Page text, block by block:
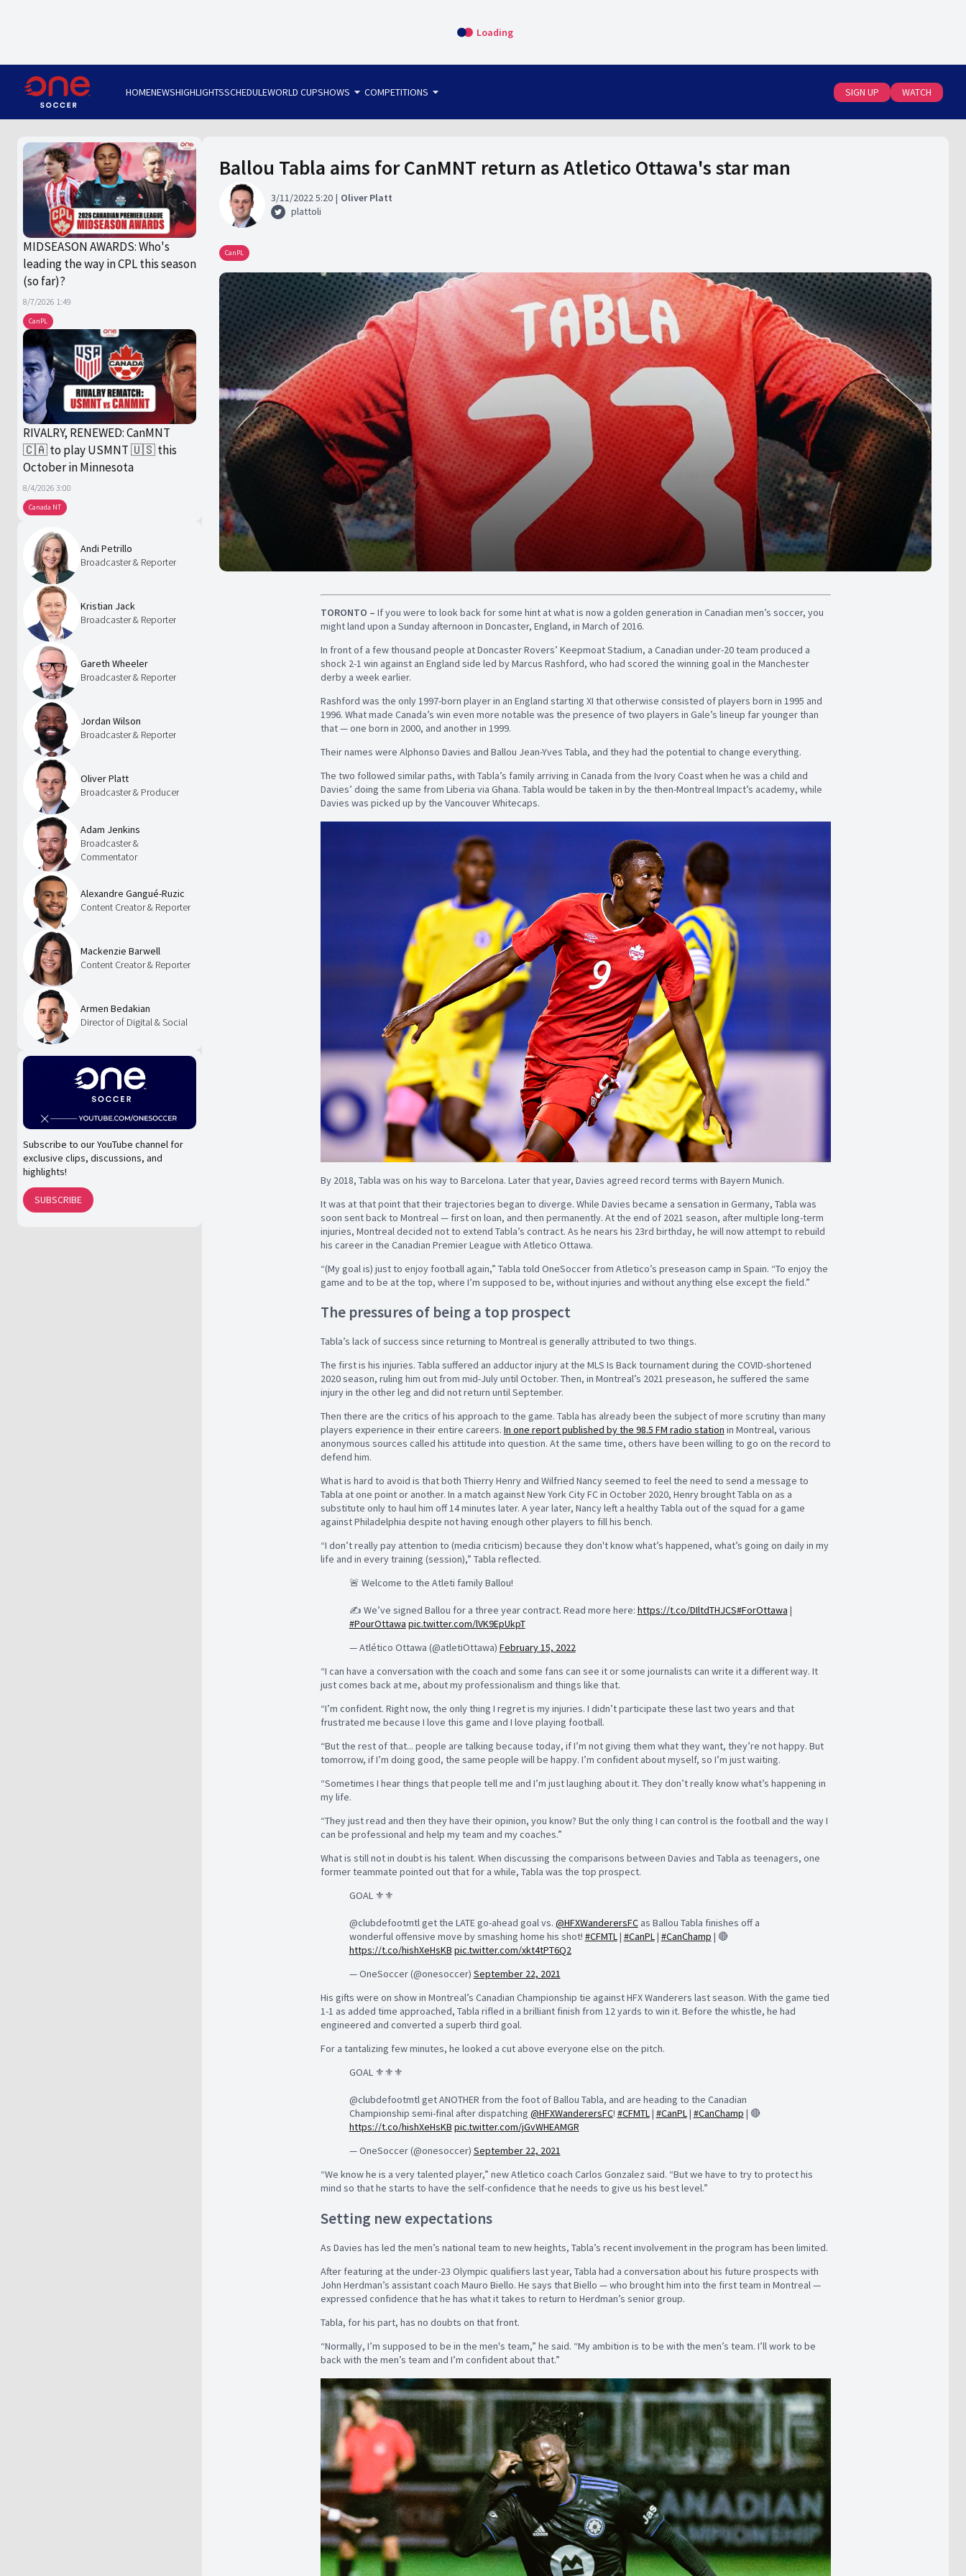
Loading
HOMENEWSHIGHLIGHTSSCHEDULEWORLD CUPSHOWS arrow_drop_down COMPETITIONS arrow_drop_down SIGN UP WATCH
CanPL
MIDSEASON AWARDS: Who's
leading the way in CPL this season
(so far)?
8/7/2026 1:49
Canada NT
RIVALRY, RENEWED: CanMNT
🇨🇦 to play USMNT 🇺🇸 this
October in Minnesota
8/4/2026 3:00
Andi Petrillo
Broadcaster & Reporter
Kristian Jack
Broadcaster & Reporter
Gareth Wheeler
Broadcaster & Reporter
Jordan Wilson
Broadcaster & Reporter
Oliver Platt
Broadcaster & Producer
Adam Jenkins
Broadcaster &
Commentator
Alexandre Gangué-Ruzic
Content Creator & Reporter
Mackenzie Barwell
Content Creator & Reporter
Armen Bedakian
Director of Digital & Social
Subscribe to our YouTube channel for
exclusive clips, discussions, and
highlights!
SUBSCRIBE
Ballou Tabla aims for CanMNT return as Atletico Ottawa's star man
3/11/2022 5:20
Oliver Platt
plattoli
CanPL
TORONTO – If you were to look back for some hint at what is now a golden generation in Canadian men’s soccer, you
might land upon a Sunday afternoon in Doncaster, England, in March of 2016.
In front of a few thousand people at Doncaster Rovers’ Keepmoat Stadium, a Canadian under-20 team produced a
shock 2-1 win against an England side led by Marcus Rashford, who had scored the winning goal in the Manchester
derby a week earlier.
Rashford was the only 1997-born player in an England starting XI that otherwise consisted of players born in 1995 and
1996. What made Canada’s win even more notable was the presence of two players in Gale’s lineup far younger than
that — one born in 2000, and another in 1999.
Their names were Alphonso Davies and Ballou Jean-Yves Tabla, and they had the potential to change everything.
The two followed similar paths, with Tabla’s family arriving in Canada from the Ivory Coast when he was a child and
Davies’ doing the same from Liberia via Ghana. Tabla would be taken in by the then-Montreal Impact’s academy, while
Davies was picked up by the Vancouver Whitecaps.
By 2018, Tabla was on his way to Barcelona. Later that year, Davies agreed record terms with Bayern Munich.
It was at that point that their trajectories began to diverge. While Davies became a sensation in Germany, Tabla was
soon sent back to Montreal — first on loan, and then permanently. At the end of 2021 season, after multiple long-term
injuries, Montreal decided not to extend Tabla’s contract. As he nears his 23rd birthday, he will now attempt to rebuild
his career in the Canadian Premier League with Atletico Ottawa.
“(My goal is) just to enjoy football again,” Tabla told OneSoccer from Atletico’s preseason camp in Spain. “To enjoy the
game and to be at the top, where I’m supposed to be, without injuries and without anything else except the field.”
The pressures of being a top prospect
Tabla’s lack of success since returning to Montreal is generally attributed to two things.
The first is his injuries. Tabla suffered an adductor injury at the MLS Is Back tournament during the COVID-shortened
2020 season, ruling him out from mid-July until October. Then, in Montreal’s 2021 preseason, he suffered the same
injury in the other leg and did not return until September.
Then there are the critics of his approach to the game. Tabla has already been the subject of more scrutiny than many
players experience in their entire careers. In one report published by the 98.5 FM radio station in Montreal, various
anonymous sources called his attitude into question. At the same time, others have been willing to go on the record to
defend him.
What is hard to avoid is that both Thierry Henry and Wilfried Nancy seemed to feel the need to send a message to
Tabla at one point or another. In a match against New York City FC in October 2020, Henry brought Tabla on as a
substitute only to haul him off 14 minutes later. A year later, Nancy left a healthy Tabla out of the squad for a game
against Philadelphia despite not having enough other players to fill his bench.
“I don’t really pay attention to (media criticism) because they don't know what’s happened, what’s going on daily in my
life and in every training (session),” Tabla reflected.
🚨 Welcome to the Atleti family Ballou!
✍️ We’ve signed Ballou for a three year contract. Read more here: https://t.co/DIltdTHJCS#ForOttawa |
#PourOttawa pic.twitter.com/lVK9EpUkpT
— Atlético Ottawa (@atletiOttawa) February 15, 2022
“I can have a conversation with the coach and some fans can see it or some journalists can write it a different way. It
just comes back at me, about my professionalism and things like that.
“I’m confident. Right now, the only thing I regret is my injuries. I didn’t participate these last two years and that
frustrated me because I love this game and I love playing football.
“But the rest of that... people are talking because today, if I’m not giving them what they want, they’re not happy. But
tomorrow, if I’m doing good, the same people will be happy. I’m confident about myself, so I’m just waiting.
“Sometimes I hear things that people tell me and I’m just laughing about it. They don’t really know what’s happening in
my life.
“They just read and then they have their opinion, you know? But the only thing I can control is the football and the way I
can be professional and help my team and my coaches.”
What is still not in doubt is his talent. When discussing the comparisons between Davies and Tabla as teenagers, one
former teammate pointed out that for a while, Tabla was the top prospect.
GOAL ⚜️⚜️
@clubdefootmtl get the LATE go-ahead goal vs. @HFXWanderersFCas Ballou Tabla finishes off a
wonderful offensive move by smashing home his shot! #CFMTL| #CanPL| #CanChamp | 🔴
https://t.co/hishXeHsKB pic.twitter.com/xkt4tPT6Q2
— OneSoccer (@onesoccer) September 22, 2021
His gifts were on show in Montreal’s Canadian Championship tie against HFX Wanderers last season. With the game tied
1-1 as added time approached, Tabla rifled in a brilliant finish from 12 yards to win it. Before the whistle, he had
engineered and converted a superb third goal.
For a tantalizing few minutes, he looked a cut above everyone else on the pitch.
GOAL ⚜️⚜️⚜️
@clubdefootmtl get ANOTHER from the foot of Ballou Tabla, and are heading to the Canadian
Championship semi-final after dispatching @HFXWanderersFC! #CFMTL| #CanPL| #CanChamp | 🔴
https://t.co/hishXeHsKB pic.twitter.com/jGvWHEAMGR
— OneSoccer (@onesoccer) September 22, 2021
“We know he is a very talented player,” new Atletico coach Carlos Gonzalez said. “But we have to try to protect his
mind so that he starts to have the self-confidence that he needs to give us his best level.”
Setting new expectations
As Davies has led the men’s national team to new heights, Tabla’s recent involvement in the program has been limited.
After featuring at the under-23 Olympic qualifiers last year, Tabla had a conversation about his future prospects with
John Herdman’s assistant coach Mauro Biello. He says that Biello — who brought him into the first team in Montreal —
expressed confidence that he has what it takes to return to Herdman’s senior group.
Tabla, for his part, has no doubts on that front.
“Normally, I’m supposed to be in the men's team,” he said. “My ambition is to be with the men’s team. I’ll work to be
back with the men’s team and I’m confident about that.”